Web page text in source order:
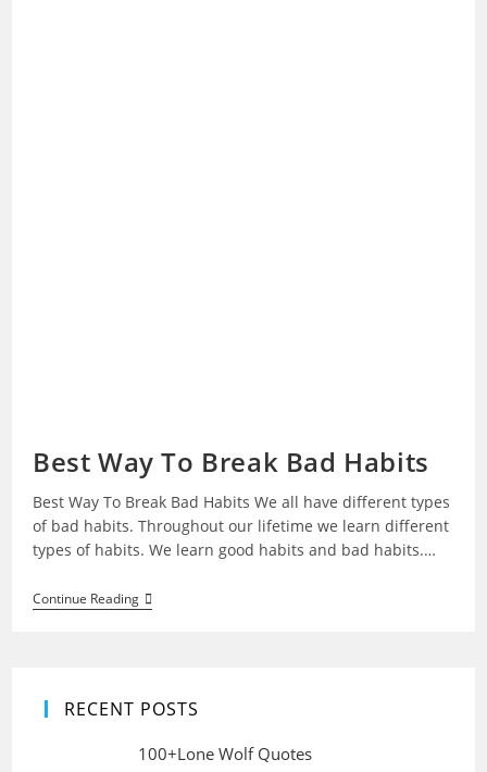
Best Way To Break Bad Habits
Best Way To Break Bad Habits We all have different types
of bad habits. Throughout our lifetime we learn different
types of habits. We learn good habits and bad habits.…
Continue ReadingBest
Way
RECENT POSTS
100+Lone Wolf Quotes